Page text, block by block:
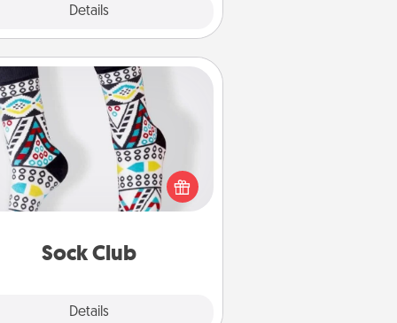
Details
Sock Club
Details
Sock Club
aren't only fashionable, they're
cozy and a fun way to express
oneself. Consider signing up your
one for the Sock Club—they'll